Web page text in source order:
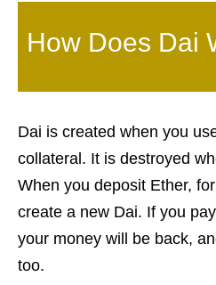
How Does Dai
Dai is created when you
collateral. It is destroyed
When you deposit Ether,
create a new Dai. If you
your money will be back,
too.